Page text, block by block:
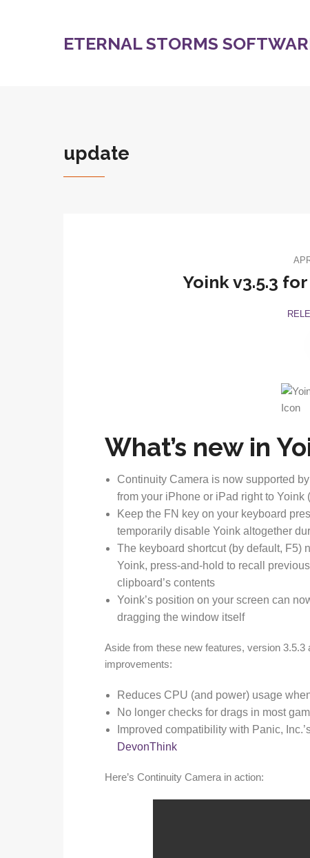
ETERNAL STORMS
update
Yoink v3.5.3
What’s new in
Continuity Camera is now supported
from your iPhone or iPad right to
Keep the FN key on your keyboard
temporarily disable Yoink altogether
The keyboard shortcut (by default, F5)
Yoink, press-and-hold to recall
clipboard’s contents
Yoink’s position on your screen can
dragging the window itself
Aside from these new features, version
improvements:
Reduces CPU (and power) usage
No longer checks for drags in most
Improved compatibility with Panic,
DevonThink
Here’s Continuity Camera in action: